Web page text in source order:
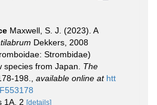
Maxwell, S. J. (2023). A
Dekkers, 2008
Strombidae)
species from Japan. The
198., available online at htt
1A, 2 [details]